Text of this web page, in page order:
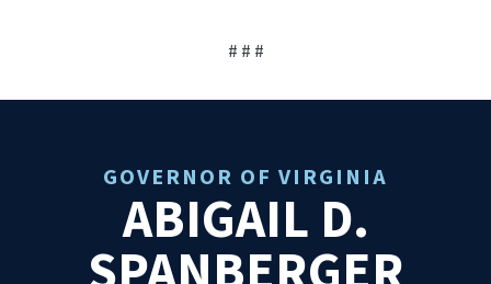
# # #
GOVERNOR OF VIRGINIA
ABIGAIL D.